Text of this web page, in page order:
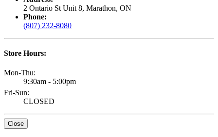
2 Ontario St Unit 8, Marathon, ON
Phone:
(807) 232-8080
Store Hours:
Mon-Thu:
9:30am - 5:00pm
Fri-Sun:
CLOSED
Close